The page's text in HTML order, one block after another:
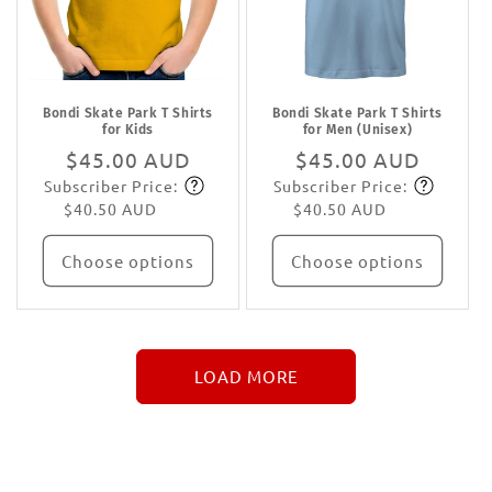
Bondi Skate Park T Shirts
for Kids
Regular
price
$45.00 AUD
Subscribe
Subscriber Price:
$40.50 AUD
Choose options
Bondi Skate Park T Shirts
for Men (Unisex)
Regular
price
$45.00 AUD
Subscribe
Subscriber Price:
$40.50 AUD
Choose options
LOAD MORE
↓More